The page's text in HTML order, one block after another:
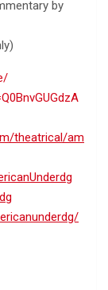
by
theatrical/am